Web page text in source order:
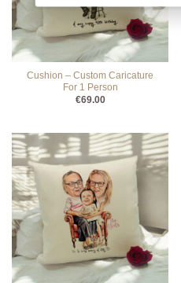
Cushion – Custom Caricature
For 1 Person
€69.00